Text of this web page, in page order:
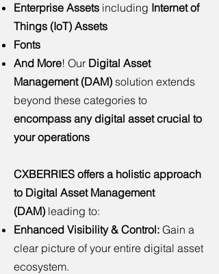
Enterprise Assets including Internet of
Things (IoT) Assets
Fonts
And More! Our Digital Asset
Management (DAM) solution extends
beyond these categories to
encompass any digital asset crucial to
your operations
CXBERRIES offers a holistic approach
to Digital Asset Management
(DAM) leading to:
Enhanced Visibility & Control: Gain a
clear picture of your entire digital asset
ecosystem.